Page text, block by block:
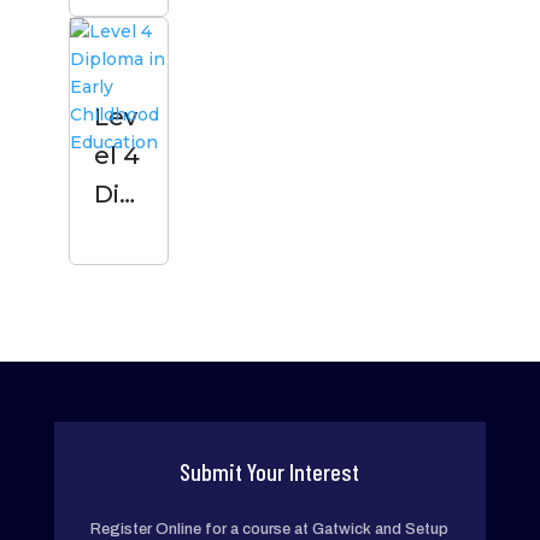
Chil
dho
od
Edu
cati
Lev
el 4
Dipl
a in
dho
Submit Your Interest
Register Online for a course at Gatwick and Setup